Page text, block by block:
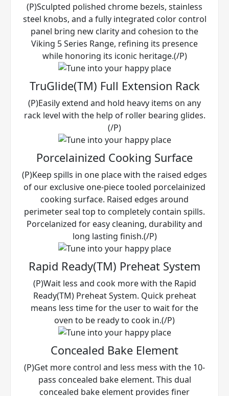
(P)Sculpted polished chrome bezels, stainless
steel knobs, and a fully integrated color control
panel bring new clarity and cohesion to the
Viking 5 Series Range, refining its presence
while honoring its iconic heritage.(/P)
TruGlide(TM) Full Extension Rack
(P)Easily extend and hold heavy items on any
rack level with the help of roller bearing glides.
(/P)
Porcelainized Cooking Surface
(P)Keep spills in one place with the raised edges
of our exclusive one-piece tooled porcelainized
cooking surface. Raised edges around
perimeter seal top to completely contain spills.
Porcelanized for easy cleaning, durability and
long lasting finish.(/P)
Rapid Ready(TM) Preheat System
(P)Wait less and cook more with the Rapid
Ready(TM) Preheat System. Quick preheat
means less time for the user to wait for the
oven to be ready to cook in.(/P)
Concealed Bake Element
(P)Get more control and less mess with the 10-
pass concealed bake element. This dual
concealed bake element provides finer